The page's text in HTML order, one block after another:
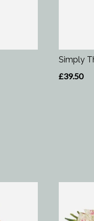
Simply
£39.50